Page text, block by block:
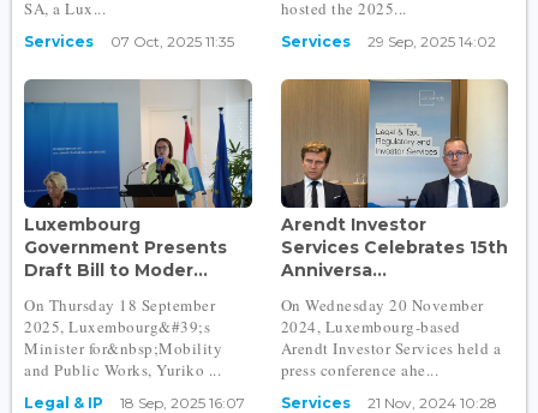
SA, a Lux...
Services 07 Oct, 2025 11:35
hosted the 2025...
Services 29 Sep, 2025 14:02
Luxembourg
Government Presents
Draft Bill to Moder...
On Thursday 18 September
2025, Luxembourg&#39;s
Minister for&nbsp;Mobility
and Public Works, Yuriko ...
Legal & IP 18 Sep, 2025 16:07
Arendt Investor
Services Celebrates 15th
Anniversa...
On Wednesday 20 November
2024, Luxembourg-based
Arendt Investor Services held a
press conference ahe...
Services 21 Nov, 2024 10:28